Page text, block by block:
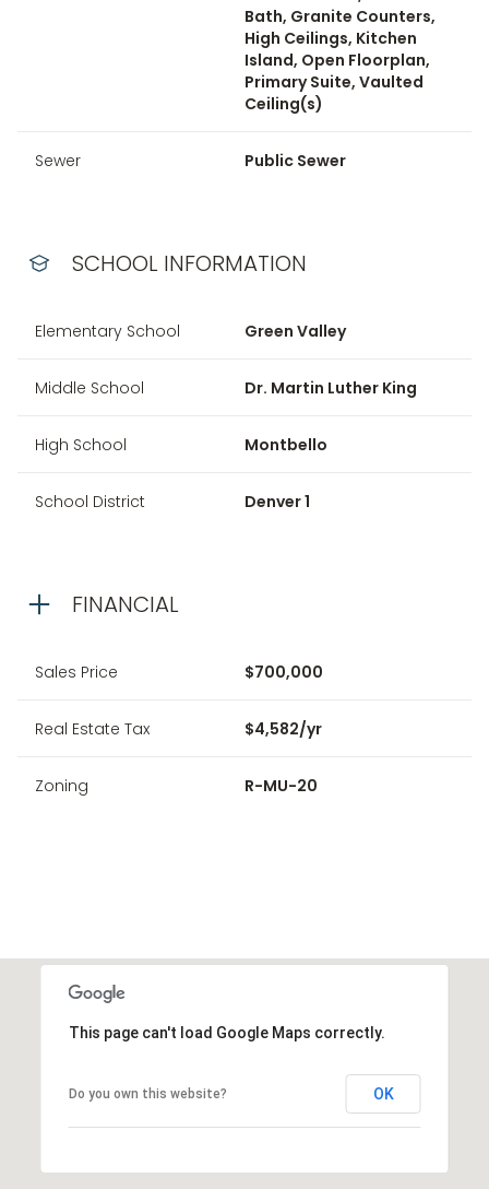
Bath, Granite Counters,
High Ceilings, Kitchen
Island, Open Floorplan,
Primary Suite, Vaulted
Ceiling(s)
Sewer Public Sewer
SCHOOL INFORMATION
Elementary School Green Valley
Middle School Dr. Martin Luther King
High School Montbello
School District Denver 1
FINANCIAL
Sales Price $700,000
Real Estate Tax $4,582/yr
Zoning R-MU-20
This page can't load Google Maps correctly.
Do you own this website? OK